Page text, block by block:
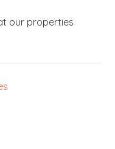
our properties